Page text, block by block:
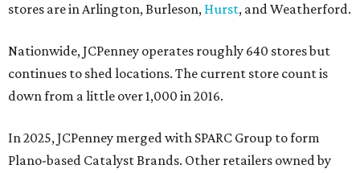
stores are in Arlington, Burleson, Hurst, and Weatherford.
Nationwide, JCPenney operates roughly 640 stores but
continues to shed locations. The current store count is
down from a little over 1,000 in 2016.
In 2025, JCPenney merged with SPARC Group to form
Plano-based Catalyst Brands. Other retailers owned by